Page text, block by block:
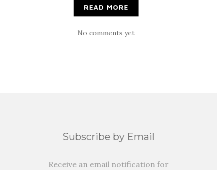
READ MORE
No comments yet
Subscribe by Email
Receive an email notification for